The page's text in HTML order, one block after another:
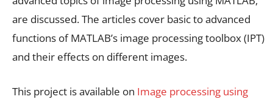
are discussed. The articles cover basic to advanced
functions of MATLAB’s image processing toolbox (IPT)
and their effects on different images.
This project is available on Image processing using